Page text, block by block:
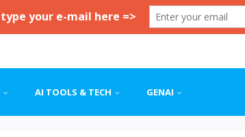
AI TOOLS & TECH GENAI